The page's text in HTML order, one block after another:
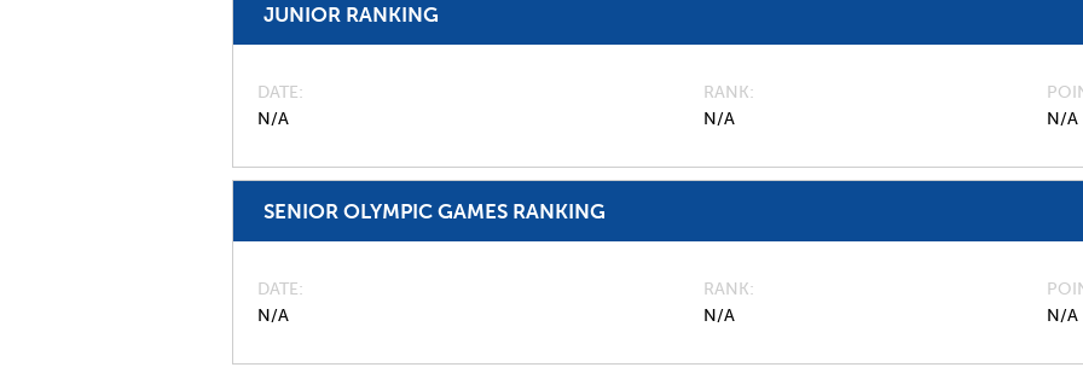
JUNIOR RANKING
DATE
N/A
RANK
N/A
N/A
SENIOR OLYMPIC GAMES RANKING
DATE
N/A
RANK
N/A
N/A